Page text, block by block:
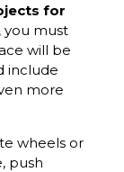
for
you must
will be
include
more
wheels or
push